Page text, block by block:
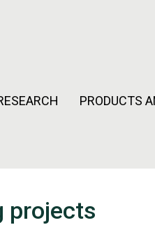
PRODUCTS
projects